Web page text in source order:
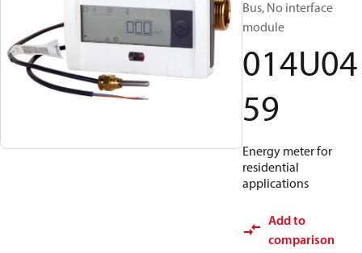
Bus, No interface
module
014U04
59
Energy meter for
residential
applications
Add to
comparison